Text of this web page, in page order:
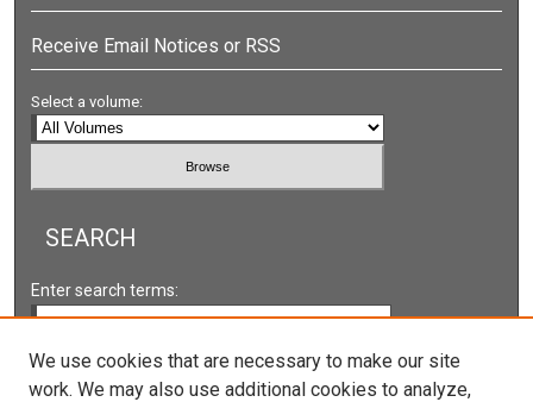
Receive Email Notices or RSS
Select a volume:
SEARCH
Enter search terms:
We use cookies that are necessary to make our site
work. We may also use additional cookies to analyze,